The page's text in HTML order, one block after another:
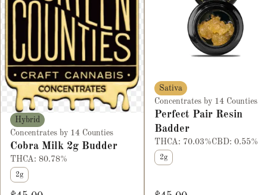
Hybrid
Concentrates by 14 Counties
Cobra Milk 2g Budder
THCA: 80.78%
2g
Sativa
Concentrates by 14 Counties
Perfect Pair Resin
Badder
THCA: 70.03%CBD: 0.55%
2g